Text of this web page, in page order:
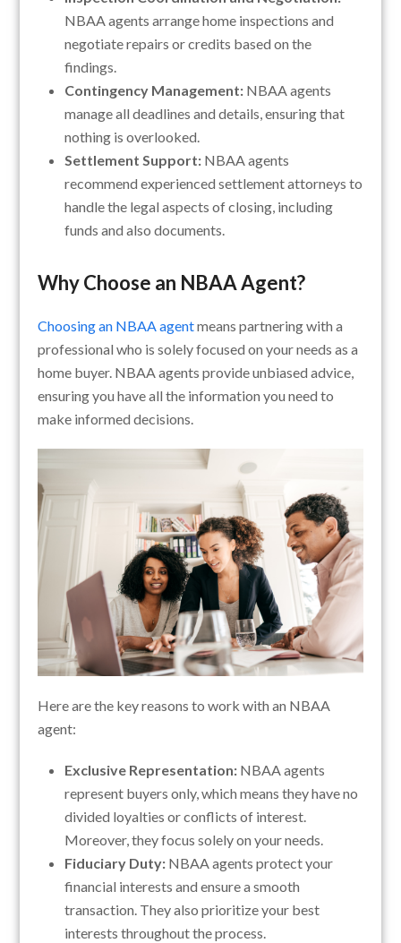
NBAA agents arrange home inspections and
negotiate repairs or credits based on the
findings.
Contingency Management: NBAA agents
manage all deadlines and details, ensuring that
nothing is overlooked.
Settlement Support: NBAA agents
recommend experienced settlement attorneys to
handle the legal aspects of closing, including
funds and also documents.
Why Choose an NBAA Agent?
Choosing an NBAA agentmeans partnering with a
professional who is solely focused on your needs as a
home buyer. NBAA agents provide unbiased advice,
ensuring you have all the information you need to
make informed decisions.
Here are the key reasons to work with an NBAA
agent:
Exclusive Representation: NBAA agents
represent buyers only, which means they have no
divided loyalties or conflicts of interest.
Moreover, they focus solely on your needs.
Fiduciary Duty: NBAA agents protect your
financial interests and ensure a smooth
transaction. They also prioritize your best
interests throughout the process.